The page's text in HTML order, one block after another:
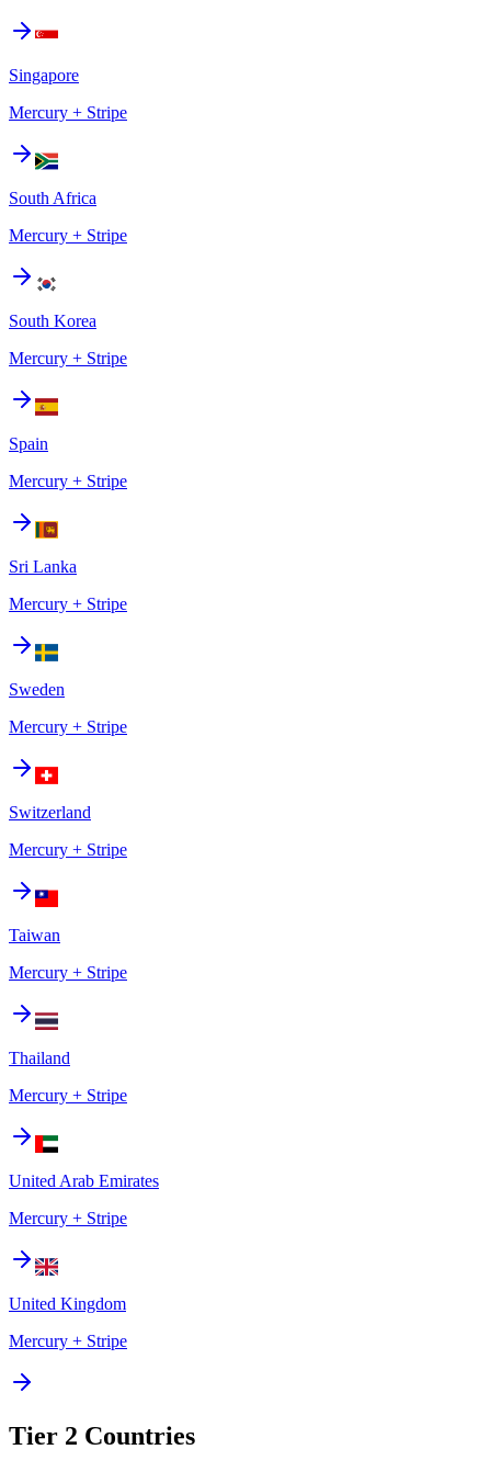
Singapore
Mercury + Stripe
South Africa
Mercury + Stripe
South Korea
Mercury + Stripe
Spain
Mercury + Stripe
Sri Lanka
Mercury + Stripe
Sweden
Mercury + Stripe
Switzerland
Mercury + Stripe
Taiwan
Mercury + Stripe
Thailand
Mercury + Stripe
United Arab Emirates
Mercury + Stripe
United Kingdom
Mercury + Stripe
Tier 2 Countries